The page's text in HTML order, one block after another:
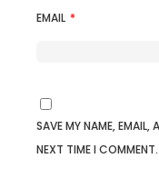
EMAIL *
SAVE MY NAME, EMAIL,
NEXT TIME I COMMENT.